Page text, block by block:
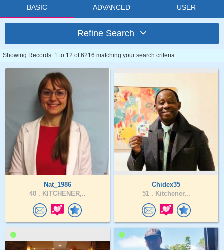
BASIC ADVANCED USER
Refine Search
Showing Records: 1 to 12 of 6216 matching your search criteria
Nat_1986
40 . KITCHENER,..
Chidex35
51 . Kitchener,..